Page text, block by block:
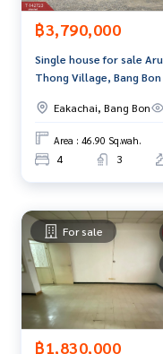
Buses pass in front of
Line 43 Sanam Luang
Line 168 Thonburi
are also many minibuses and vans.
ain station.
l Rama 2, Big C, Bang
There is a complete
chools such as
near leading hospitals Nakhonthon Hospital Bangkok 9 Ho
spital International
Price: 2,999,000 baht
Map link:https://
43528000
฿3,790,000
Single house for sale
Thong Village, Bang Bon
Eakachai, Bang Bon
Area : 46.90 Sq.wah.
4 3
For sale
฿1,830,000